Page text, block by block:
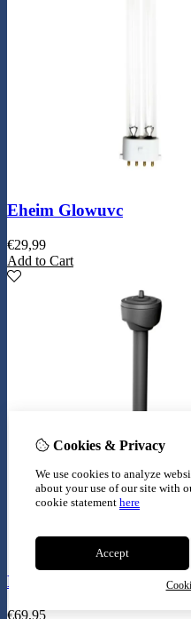
Eheim Glowuvc
€29,99
Add to Cart
Eheim play 1000 800l
€69,95
Cookies & Privacy
We use cookies to analyze
about your use of our site with
cookie statement here
Accept